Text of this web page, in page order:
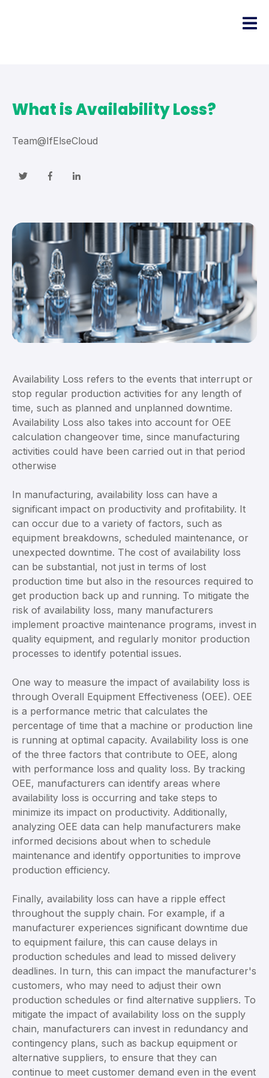
What is Availability Loss?
Team@IfElseCloud
Availability Loss refers to the events that interrupt or
stop regular production activities for any length of
time, such as planned and unplanned downtime.
Availability Loss also takes into account for OEE
calculation changeover time, since manufacturing
activities could have been carried out in that period
otherwise
In manufacturing, availability loss can have a
significant impact on productivity and profitability. It
can occur due to a variety of factors, such as
equipment breakdowns, scheduled maintenance, or
unexpected downtime. The cost of availability loss
can be substantial, not just in terms of lost
production time but also in the resources required to
get production back up and running. To mitigate the
risk of availability loss, many manufacturers
implement proactive maintenance programs, invest in
quality equipment, and regularly monitor production
processes to identify potential issues.
One way to measure the impact of availability loss is
through Overall Equipment Effectiveness (OEE). OEE
is a performance metric that calculates the
percentage of time that a machine or production line
is running at optimal capacity. Availability loss is one
of the three factors that contribute to OEE, along
with performance loss and quality loss. By tracking
OEE, manufacturers can identify areas where
availability loss is occurring and take steps to
minimize its impact on productivity. Additionally,
analyzing OEE data can help manufacturers make
informed decisions about when to schedule
maintenance and identify opportunities to improve
production efficiency.
Finally, availability loss can have a ripple effect
throughout the supply chain. For example, if a
manufacturer experiences significant downtime due
to equipment failure, this can cause delays in
production schedules and lead to missed delivery
deadlines. In turn, this can impact the manufacturer's
customers, who may need to adjust their own
production schedules or find alternative suppliers. To
mitigate the impact of availability loss on the supply
chain, manufacturers can invest in redundancy and
contingency plans, such as backup equipment or
alternative suppliers, to ensure that they can
continue to meet customer demand even in the event